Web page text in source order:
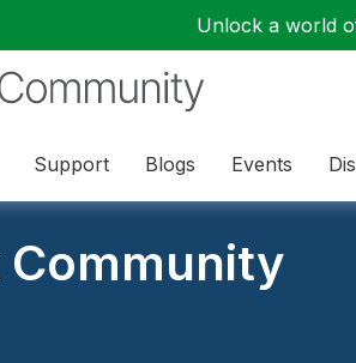
Unlock a world
Support Blogs Events
Community